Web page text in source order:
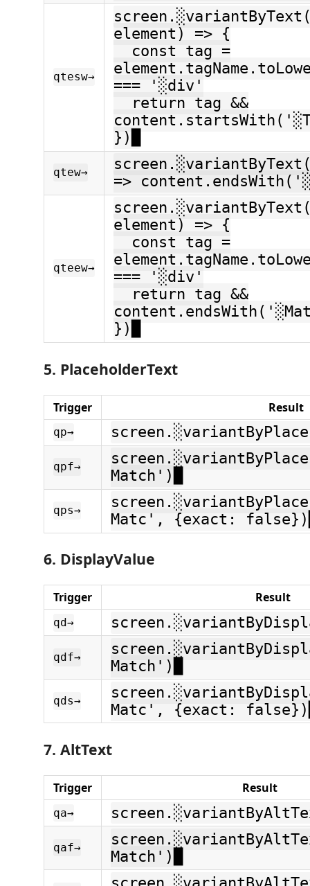
qtesw→
element) => {
const tag =
=== '░div'
return tag &&
})█
qtew→
=>
qteew→
element) => {
const tag =
=== '░div'
return tag &&
})█
5. PlaceholderText
Trigger Result
qp→
qpf→
Match')█
qps→
Matc', {exact:
6. DisplayValue
Trigger Result
qd→
qdf→
Match')█
qds→
Matc', {exact:
7. AltText
Trigger Result
qa→
qaf→
Match')█